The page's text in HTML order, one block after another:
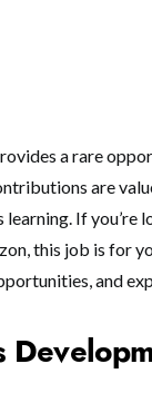
a rare
are
If you’re
this job is for
and